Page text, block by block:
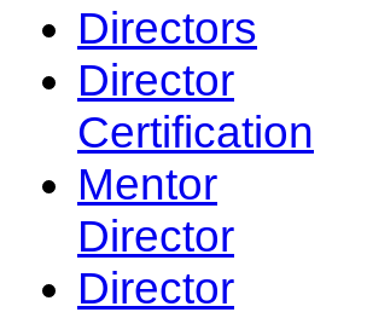
Directors
Director
Certification
Mentor
Director
Director